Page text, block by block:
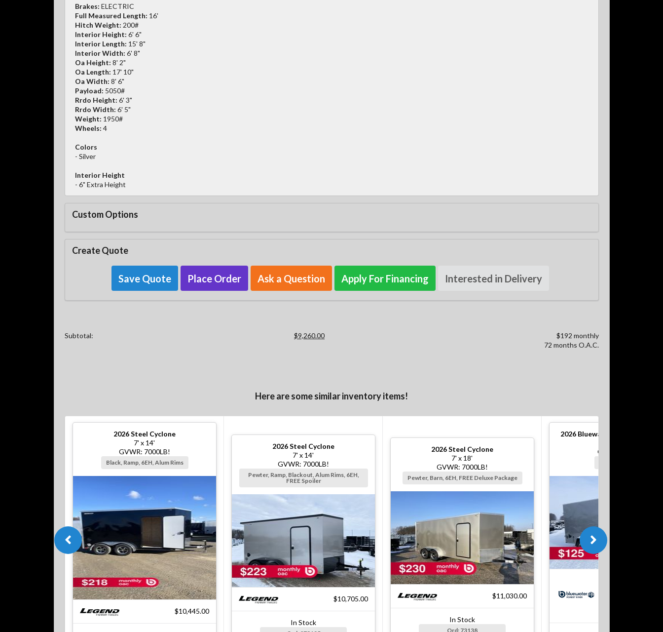
Brakes: ELECTRIC
Full Measured Length: 16'
Hitch Weight: 200#
Interior Height: 6' 6"
Interior Length: 15' 8"
Interior Width: 6' 8"
Oa Height: 8' 2"
Oa Length: 17' 10"
Oa Width: 8' 6"
Payload: 5050#
Rrdo Height: 6' 3"
Rrdo Width: 6' 5"
Weight: 1950#
Wheels: 4
Colors
- Silver
Interior Height
- 6" Extra Height
Custom Options
Create Quote
Save Quote Place Order Ask a Question Apply For Financing Interested in Delivery
Subtotal: $9,260.00
$192 monthly
72 months O.A.C.
Here are some similar inventory items!
2026Steel Cyclone
7' x 14'
GVWR: 7000LB!
Black, Ramp, 6EH, Alum Rims
$10,445.00
2026Steel Cyclone
7' x 14'
GVWR: 7000LB!
Pewter, Ramp, Blackout, Alum Rims, 6EH,
FREE Spoiler
$10,705.00
In Stock
2026Steel Cyclone
7' x 18'
GVWR: 7000LB!
Pewter, Barn, 6EH, FREE Deluxe Package
$11,030.00
In Stock
Ord: 73138
2026 Bluewater S Steel Cargo
GVWR: 2990#!